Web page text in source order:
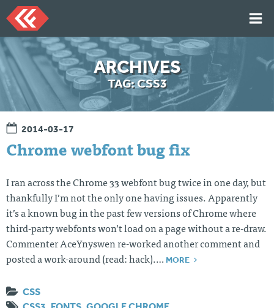
Skip
to
content
HOME
ARTICLES
TALKS
PORTFOLIO
RESUME
Twi
tter
Git
Hu
b
Lin
ked
In
Mes
sag
e
Me
ARCHIVES
TAG:CSS3
2014-03-17
Chrome webfont bug fix
I ran across the Chrome 33 webfont bug twice in one day, but
thankfully I’m not the only one having issues. Apparently
it’s a known bug in the past few versions of Chrome where
third-party webfonts won’t load on a page without a re-draw.
Commenter AceYnyswen re-worked another comment and
posted a work-around (read: hack).… MORE
CSS